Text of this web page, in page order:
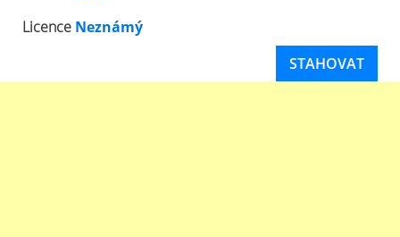
Licence Neznámý
STAHOVAT